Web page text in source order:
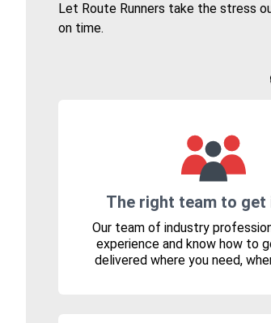
Let Route Runners take the stress
on time.
The right team to get
Our team of industry
experience and know how to
delivered where you need,